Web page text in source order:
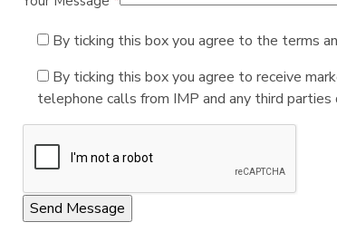
By ticking this box you agree to the terms
By ticking this box you agree to receive
telephone calls from IMP and any third